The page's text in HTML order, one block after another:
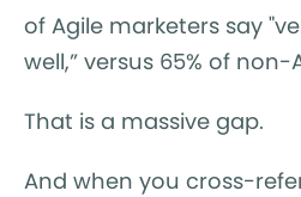
of Agile marketers say
well,” versus 65% of
That is a massive gap.
And when you cross-